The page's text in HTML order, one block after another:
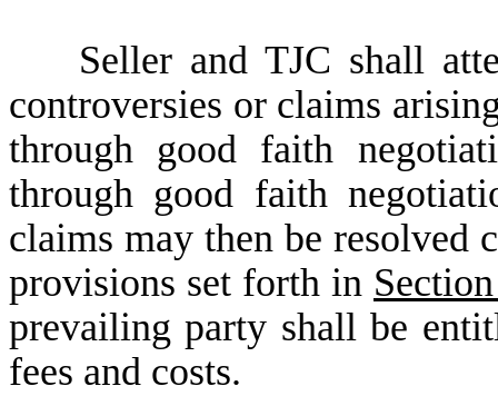
Seller and TJC shall
controversies or claims
through good faith
through good faith
claims may then be resolved
provisions set forth in
prevailing party shall be
fees and costs.